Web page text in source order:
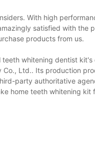
With high
satisfied with the
products from us.
whitening dentist
Ltd.. Its production
party authoritative
home teeth whitening kit